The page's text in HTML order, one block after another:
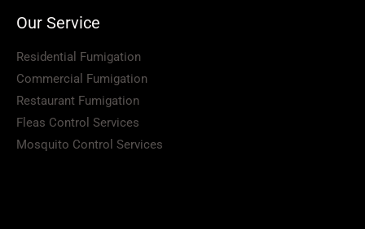
Our Service
Residential Fumigation
Commercial Fumigation
Restaurant Fumigation
Fleas Control Services
Mosquito Control Services